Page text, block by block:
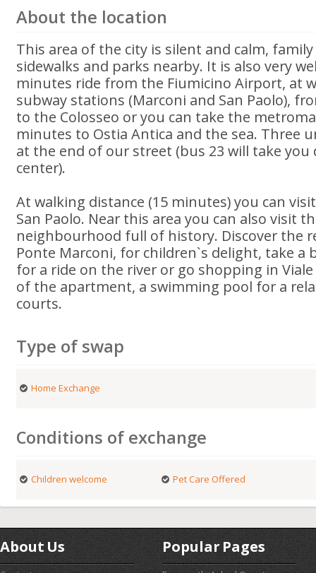
About the location
This area of the city is silent and calm,
sidewalks and parks nearby. It is also very
minutes ride from the Fiumicino Airport, at
subway stations (Marconi and San Paolo),
to the Colosseo or you can take the
minutes to Ostia Antica and the sea. Three
at the end of our street (bus 23 will take
center).
At walking distance (15 minutes) you can
San Paolo. Near this area you can also visit
neighbourhood full of history. Discover the
Ponte Marconi, for children`s delight, take a
for a ride on the river or go shopping in
of the apartment, a swimming pool for a
courts.
Type of swap
Home Exchange
Conditions of exchange
Children welcome Pet Care Offered
About Us Popular Pages